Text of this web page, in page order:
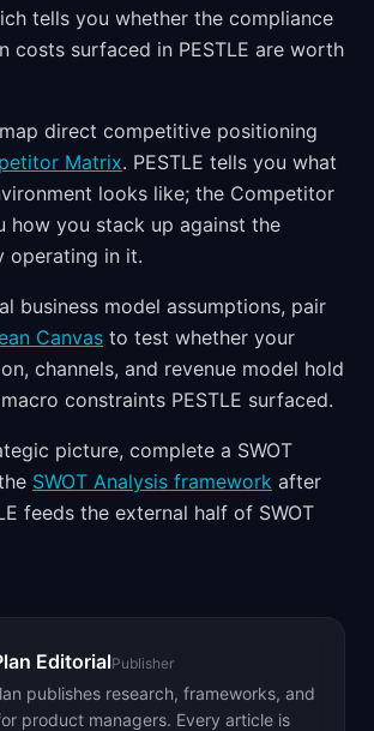
tells you whether the compliance
costs surfaced in PESTLE are worth
direct competitive positioning
Matrix. PESTLE tells you what
looks like; the Competitor
how you stack up against the
operating in it.
business model assumptions, pair
Canvas to test whether your
channels, and revenue model hold
constraints PESTLE surfaced.
picture, complete a SWOT
SWOT Analysis framework after
feeds the external half of SWOT
EditorialPublisher
publishes research, frameworks, and
product managers. Every article is